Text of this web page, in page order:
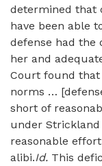
determined that
have been able
defense had the
her and
Court found that
norms …
short of
under
reasonable
alibi.Id. This